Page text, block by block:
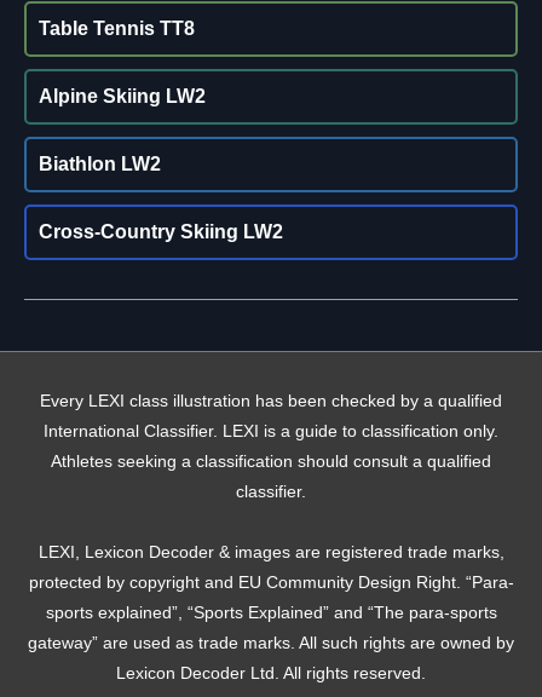
Table Tennis TT8
Alpine Skiing LW2
Biathlon LW2
Cross-Country Skiing LW2
Every LEXI class illustration has been checked by a qualified
International Classifier. LEXI is a guide to classification only.
Athletes seeking a classification should consult a qualified
classifier.
LEXI, Lexicon Decoder & images are registered trade marks,
protected by copyright and EU Community Design Right. “Para-
sports explained”, “Sports Explained” and “The para-sports
gateway” are used as trade marks. All such rights are owned by
Lexicon Decoder Ltd. All rights reserved.